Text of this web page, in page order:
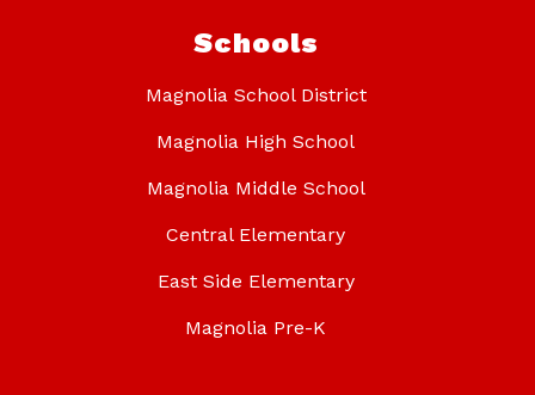
Schools
Magnolia School District
Magnolia High School
Magnolia Middle School
Central Elementary
East Side Elementary
Magnolia Pre-K